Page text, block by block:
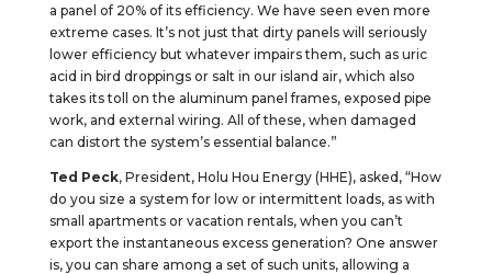
a panel of 20% of its efficiency. We have seen even more
extreme cases. It’s not just that dirty panels will seriously
lower efficiency but whatever impairs them, such as uric
acid in bird droppings or salt in our island air, which also
takes its toll on the aluminum panel frames, exposed pipe
work, and external wiring. All of these, when damaged
can distort the system’s essential balance.”
Ted Peck, President, Holu Hou Energy (HHE), asked, “How
do you size a system for low or intermittent loads, as with
small apartments or vacation rentals, when you can’t
export the instantaneous excess generation? One answer
is, you can share among a set of such units, allowing a